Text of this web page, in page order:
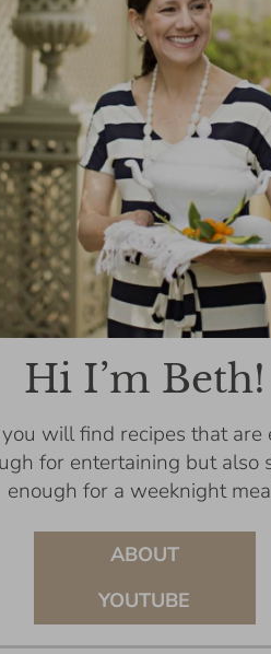
Hi I’m Beth!
will find recipes that are
for entertaining but also
enough for a weeknight
ABOUT
YOUTUBE